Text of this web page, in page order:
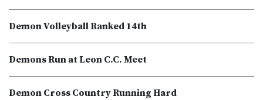
Demon Volleyball Ranked 14th
Demons Run at Leon C.C. Meet
Demon Cross Country Running Hard